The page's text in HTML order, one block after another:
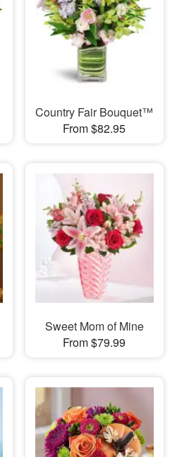
Country Fair Bouquet™
From $82.95
Sweet Mom of Mine
From $79.99